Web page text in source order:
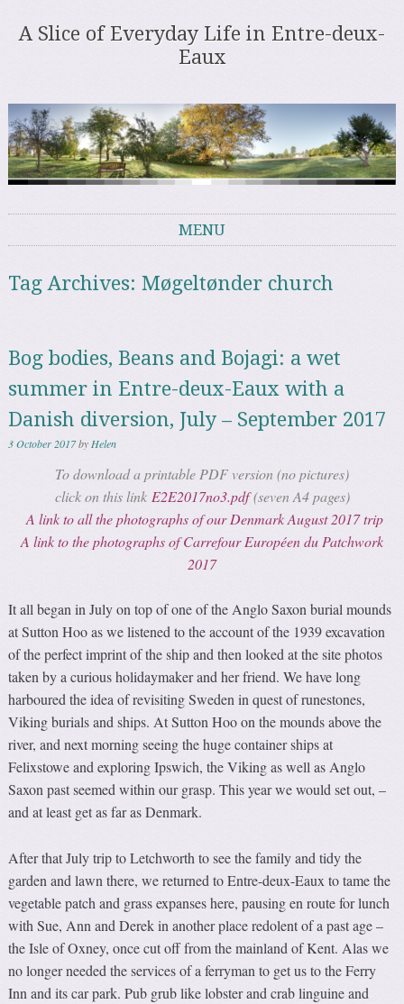
A Slice of Everyday Life in Entre-deux-
Eaux
MENU
Tag Archives:Møgeltønder church
Bog bodies, Beans and Bojagi: a wet
summer in Entre-deux-Eaux with a
Danish diversion, July – September 2017
3 October 2017by Helen
To download a printable PDF version (no pictures)
click on this link E2E2017no3.pdf(seven A4 pages)
A link to all the photographs of our Denmark August 2017 trip
A link to the photographs of Carrefour Européen du Patchwork
2017
It all began in July on top of one of the Anglo Saxon burial mounds
at Sutton Hoo as we listened to the account of the 1939 excavation
of the perfect imprint of the ship and then looked at the site photos
taken by a curious holidaymaker and her friend. We have long
harboured the idea of revisiting Sweden in quest of runestones,
Viking burials and ships. At Sutton Hoo on the mounds above the
river, and next morning seeing the huge container ships at
Felixstowe and exploring Ipswich, the Viking as well as Anglo
Saxon past seemed within our grasp. This year we would set out, –
and at least get as far as Denmark.
After that July trip to Letchworth to see the family and tidy the
garden and lawn there, we returned to Entre-deux-Eaux to tame the
vegetable patch and grass expanses here, pausing en route for lunch
with Sue, Ann and Derek in another place redolent of a past age –
the Isle of Oxney, once cut off from the mainland of Kent. Alas we
no longer needed the services of a ferryman to get us to the Ferry
Inn and its car park. Pub grub like lobster and crab linguine and